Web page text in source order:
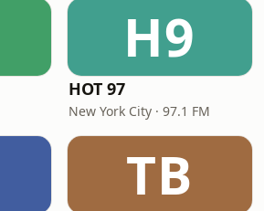
H9
HOT 97
New York City · 97.1 FM
TB